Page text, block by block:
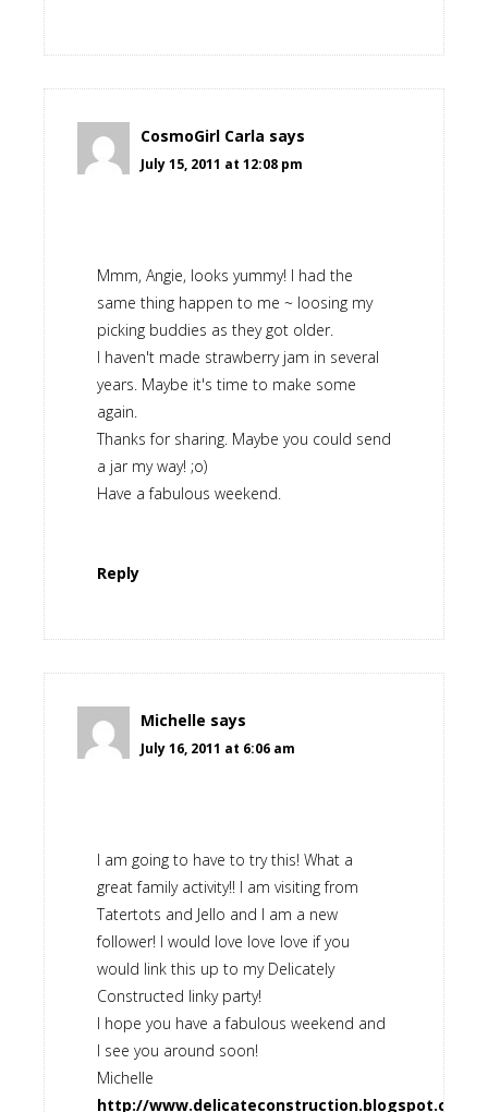
CosmoGirl Carla says
July 15, 2011 at 12:08 pm
Mmm, Angie, looks yummy! I had the
same thing happen to me ~ loosing my
picking buddies as they got older.
I haven't made strawberry jam in several
years. Maybe it's time to make some
again.
Thanks for sharing. Maybe you could send
a jar my way! ;o)
Have a fabulous weekend.
Reply
Michelle says
July 16, 2011 at 6:06 am
I am going to have to try this! What a
great family activity!! I am visiting from
Tatertots and Jello and I am a new
follower! I would love love love if you
would link this up to my Delicately
Constructed linky party!
I hope you have a fabulous weekend and
I see you around soon!
Michelle
http://www.delicateconstruction.blogspot.com